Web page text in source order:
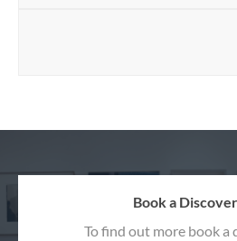
Book a
To find out more book a